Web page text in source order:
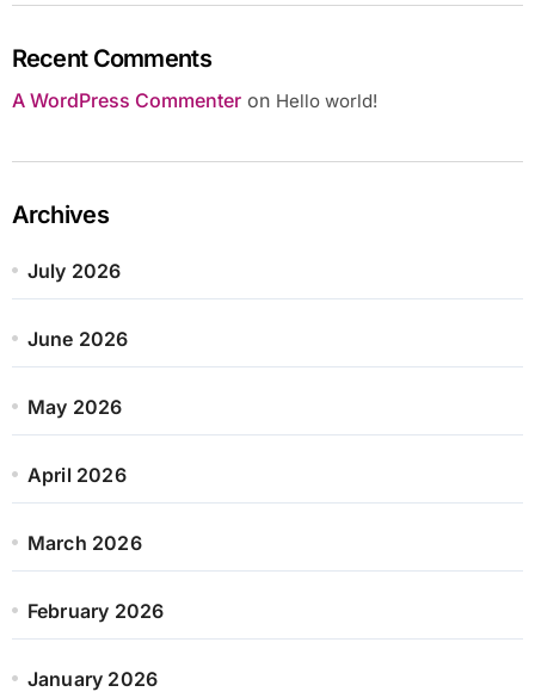
Recent Comments
A WordPress Commenteron Hello world!
Archives
July 2026
June 2026
May 2026
April 2026
March 2026
February 2026
January 2026